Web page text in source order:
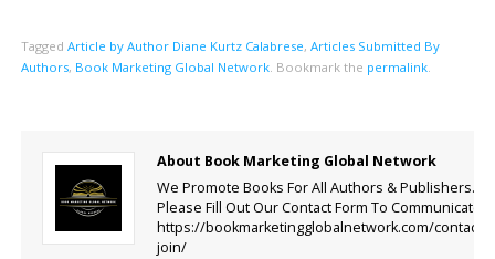
Tagged Article by Author Diane Kurtz Calabrese, Articles Submitted By
Authors, Book Marketing Global Network. Bookmark the permalink.
About Book Marketing Global Network
We Promote Books For All Authors & Publishers.
Please Fill Out Our Contact Form To Communicate.
https://bookmarketingglobalnetwork.com/contact-
join/